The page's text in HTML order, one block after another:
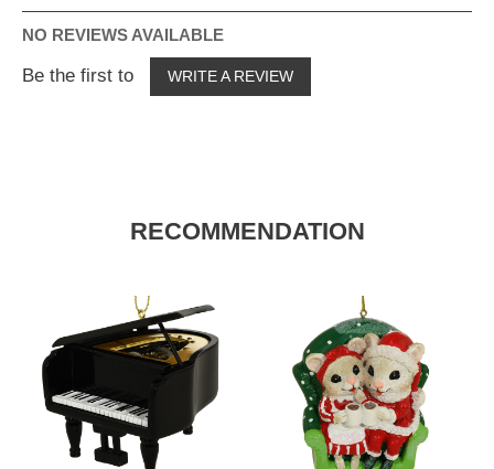
NO REVIEWS AVAILABLE
Be the first to WRITE A REVIEW
RECOMMENDATION